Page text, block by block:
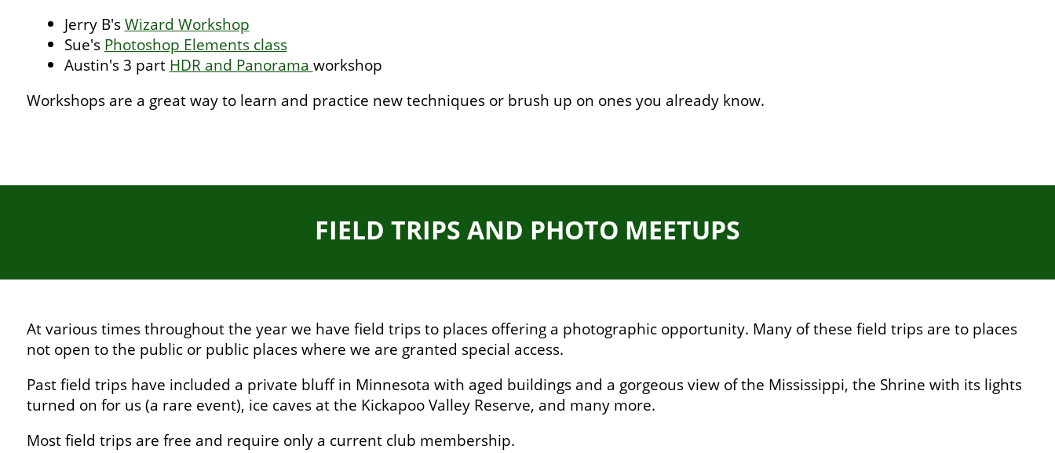
Jerry B'sWizard Workshop
Sue's Photoshop Elements class
Austin's 3 part HDR and Panorama workshop
Workshops are a great way to learn and practice new techniques or brush up on ones you already know.
FIELD TRIPS AND PHOTO MEETUPS
At various times throughout the year we have field trips to places offering a photographic opportunity. Many of these field trips are to places
not open to the public or public places where we are granted special access.
Past field trips have included a private bluff in Minnesota with aged buildings and a gorgeous view of the Mississippi, the Shrine with its lights
turned on for us (a rare event), ice caves at the Kickapoo Valley Reserve, and many more.
Most field trips are free and require only a current club membership.